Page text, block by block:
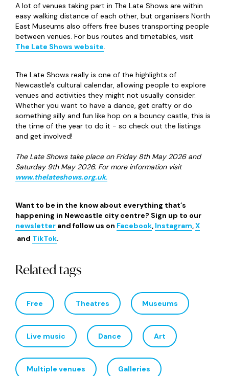
A lot of venues taking part in The Late Shows are within
easy walking distance of each other, but organisers North
East Museums also offers free buses transporting people
between venues. For bus routes and timetables, visit
The Late Shows website.
The Late Shows really is one of the highlights of
Newcastle's cultural calendar, allowing people to explore
venues and activities they might not usually consider.
Whether you want to have a dance, get crafty or do
something silly and fun like hop on a bouncy castle, this is
the time of the year to do it - so check out the listings
and get involved!
The Late Shows take place on Friday 8th May 2026 and
Saturday 9th May 2026. For more information visit
www.thelateshows.org.uk.
Want to be in the know about everything that’s
happening in Newcastle city centre? Sign up to our
newsletter and follow us on Facebook, Instagram,X
and TikTok.
Related tags
Free Theatres Museums
Live music Dance Art
Multiple venues Galleries